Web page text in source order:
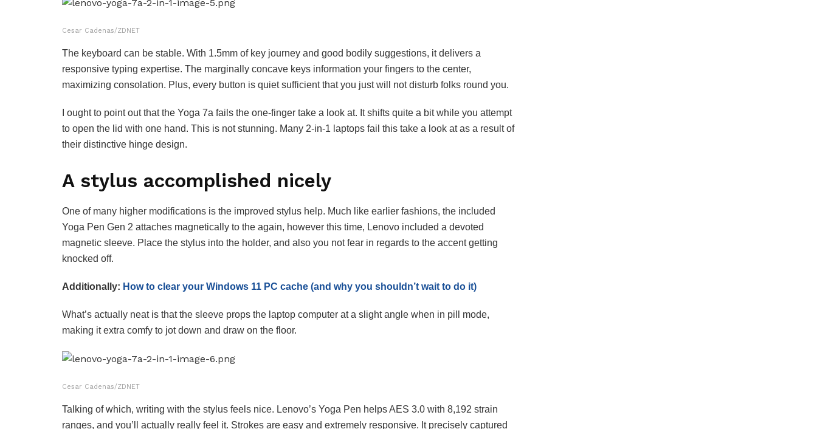
Cesar Cadenas/ZDNET
The keyboard can be stable. With 1.5mm of key journey and good bodily suggestions, it delivers a
responsive typing expertise. The marginally concave keys information your fingers to the center,
maximizing consolation. Plus, every button is quiet sufficient that you just will not disturb folks round you.
I ought to point out that the Yoga 7a fails the one-finger take a look at. It shifts quite a bit while you attempt
to open the lid with one hand. This is not stunning. Many 2-in-1 laptops fail this take a look at as a result of
their distinctive hinge design.
A stylus accomplished nicely
One of many higher modifications is the improved stylus help. Much like earlier fashions, the included
Yoga Pen Gen 2 attaches magnetically to the again, however this time, Lenovo included a devoted
magnetic sleeve. Place the stylus into the holder, and also you not fear in regards to the accent getting
knocked off.
Additionally: How to clear your Windows 11 PC cache (and why you shouldn’t wait to do it)
What’s actually neat is that the sleeve props the laptop computer at a slight angle when in pill mode,
making it extra comfy to jot down and draw on the floor.
Cesar Cadenas/ZDNET
Talking of which, writing with the stylus feels nice. Lenovo’s Yoga Pen helps AES 3.0 with 8,192 strain
ranges, and you’ll actually really feel it. Strokes are easy and extremely responsive. It precisely captured